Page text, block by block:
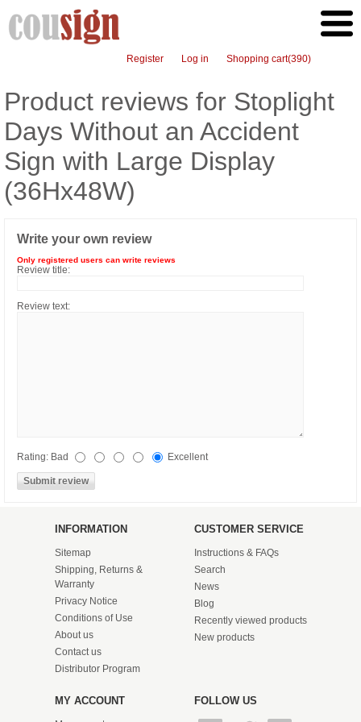
Register Log in Shopping cart(390)
Product reviews for Stoplight
Days Without an Accident
Sign with Large Display
(36Hx48W)
Write your own review
Only registered users can write reviews
Review title:
Review text:
Rating: Bad Excellent
INFORMATION
Sitemap
Shipping, Returns &
Warranty
Privacy Notice
Conditions of Use
About us
Contact us
Distributor Program
CUSTOMER SERVICE
Instructions & FAQs
Search
News
Blog
Recently viewed products
New products
MY ACCOUNT FOLLOW US